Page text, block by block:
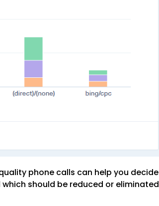
phone calls can help you decide
should be reduced or eliminated